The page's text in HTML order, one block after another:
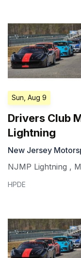
Sun, Aug 9
Drivers Club
Lightning
New Jersey
NJMP Lightning ,
HPDE